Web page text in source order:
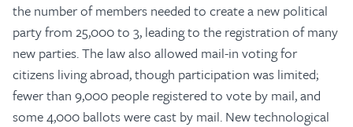
the number of members needed to create a new political
party from 25,000 to 3, leading to the registration of many
new parties. The law also allowed mail-in voting for
citizens living abroad, though participation was limited;
fewer than 9,000 people registered to vote by mail, and
some 4,000 ballots were cast by mail. New technological